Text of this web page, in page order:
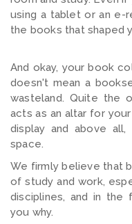
using a tablet or an e-
the books that shaped
And okay, your book
doesn't mean a
wasteland. Quite the
acts as an altar for
display and above
space.
We firmly believe that
of study and work,
disciplines, and in the
you why.